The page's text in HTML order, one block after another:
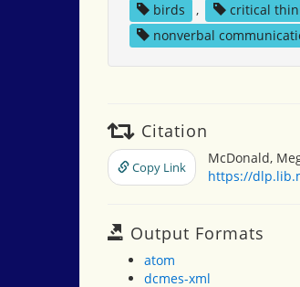
birds , critical
nonverbal
Citation
Copy Link
McDonald,
https://
Output Formats
atom
dcmes-xml